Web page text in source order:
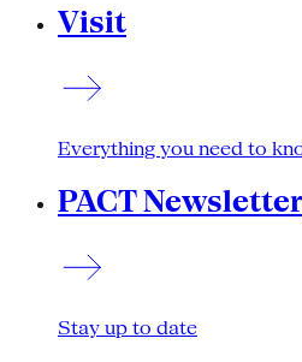
Visit
Everything you need to
PACT Newsletter
Stay up to date